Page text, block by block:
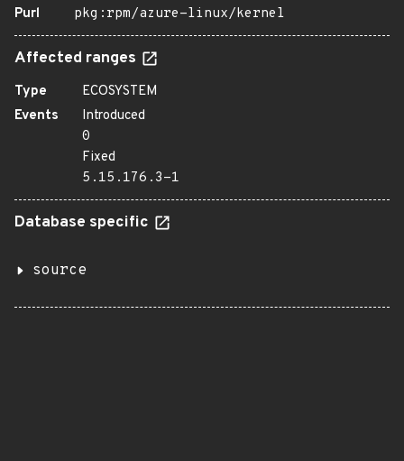
Purl
pkg:rpm/azure-linux/kernel
Affected ranges
Type
ECOSYSTEM
Events
Introduced
0
Fixed
5.15.176.3-1
Database specific
source